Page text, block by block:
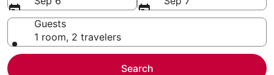
Guests
1 room, 2 travelers
Search